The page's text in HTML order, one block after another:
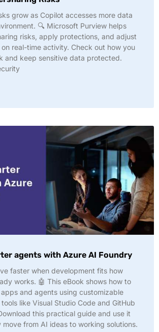
grow as Copilot accesses more data
🔍 Microsoft Purview helps
risks, apply protections, and adjust
real-time activity. Check out how you
and keep sensitive data protected.
agents with Azure AI Foundry
faster when development fits how
works. 🤖 This eBook shows how to
and agents using customizable
like Visual Studio Code and GitHub
this practical guide and use it
move from AI ideas to working solutions.